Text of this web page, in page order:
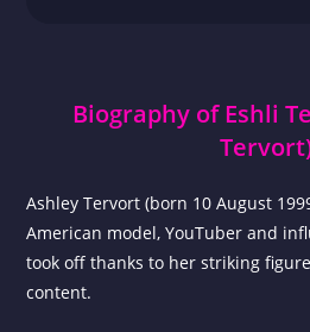
Biography of Eshli
Ashley Tervort (born 10 August
American model, YouTuber and
took off thanks to her striking
content.